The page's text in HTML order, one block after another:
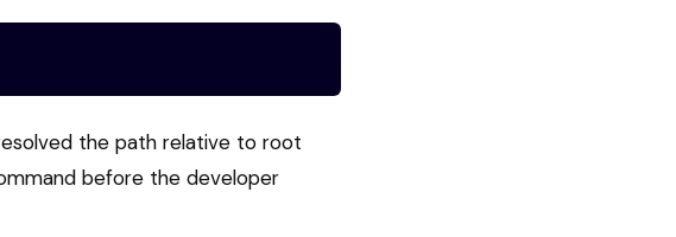
the path relative to root
before the developer